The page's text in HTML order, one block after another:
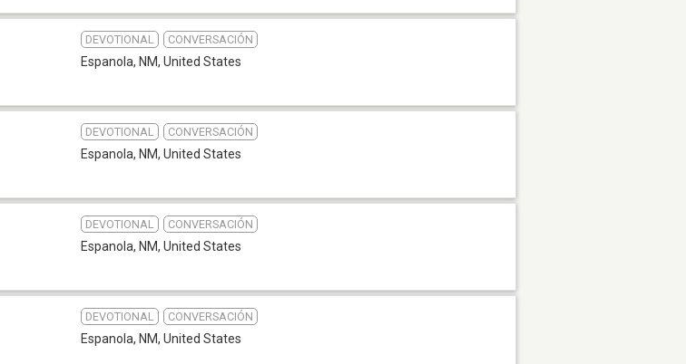
DEVOTIONAL CONVERSACIÓN
Espanola, NM, United States
DEVOTIONAL CONVERSACIÓN
Espanola, NM, United States
DEVOTIONAL CONVERSACIÓN
Espanola, NM, United States
DEVOTIONAL CONVERSACIÓN
Espanola, NM, United States